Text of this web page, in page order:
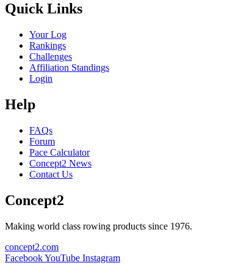
Quick Links
Your Log
Rankings
Challenges
Affiliation Standings
Login
Help
FAQs
Forum
Pace Calculator
Concept2 News
Contact Us
Concept2
Making world class rowing products since 1976.
concept2.com
FacebookYouTube Instagram